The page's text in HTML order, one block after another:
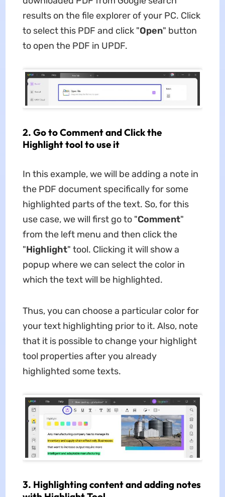
results on the file explorer of your PC. Click
to select this PDF and click "Open" button
to open the PDF in UPDF.
2. Go to Comment and Click the
Highlight tool to use it
In this example, we will be adding a note in
the PDF document specifically for some
highlighted parts of the text. So, for this
use case, we will first go to "Comment"
from the left menu and then click the
"Highlight" tool. Clicking it will show a
popup where we can select the color in
which the text will be highlighted.
Thus, you can choose a particular color for
your text highlighting prior to it. Also, note
that it is possible to change your highlight
tool properties after you already
highlighted some texts.
3. Highlighting content and adding notes